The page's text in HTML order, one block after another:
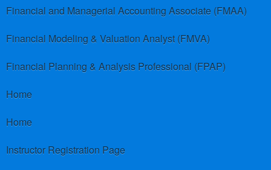
Financial and Managerial Accounting Associate (FMAA)
Financial Modeling & Valuation Analyst (FMVA)
Financial Planning & Analysis Professional (FPAP)
Home
Home
Instructor Registration Page